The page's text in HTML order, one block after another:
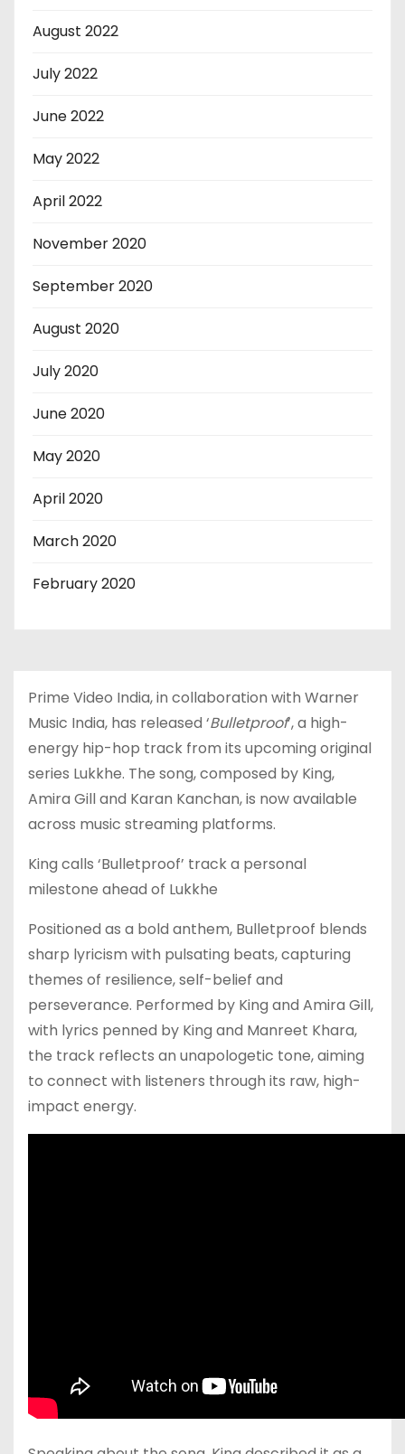
August 2022
July 2022
June 2022
May 2022
April 2022
November 2020
September 2020
August 2020
July 2020
June 2020
May 2020
April 2020
March 2020
February 2020
Prime Video India, in collaboration with Warner
Music India, has released ‘Bulletproof’, a high-
energy hip-hop track from its upcoming original
series Lukkhe. The song, composed by King,
Amira Gill and Karan Kanchan, is now available
across music streaming platforms.
King calls ‘Bulletproof’ track a personal
milestone ahead of Lukkhe
Positioned as a bold anthem, Bulletproof blends
sharp lyricism with pulsating beats, capturing
themes of resilience, self-belief and
perseverance. Performed by King and Amira Gill,
with lyrics penned by King and Manreet Khara,
the track reflects an unapologetic tone, aiming
to connect with listeners through its raw, high-
impact energy.